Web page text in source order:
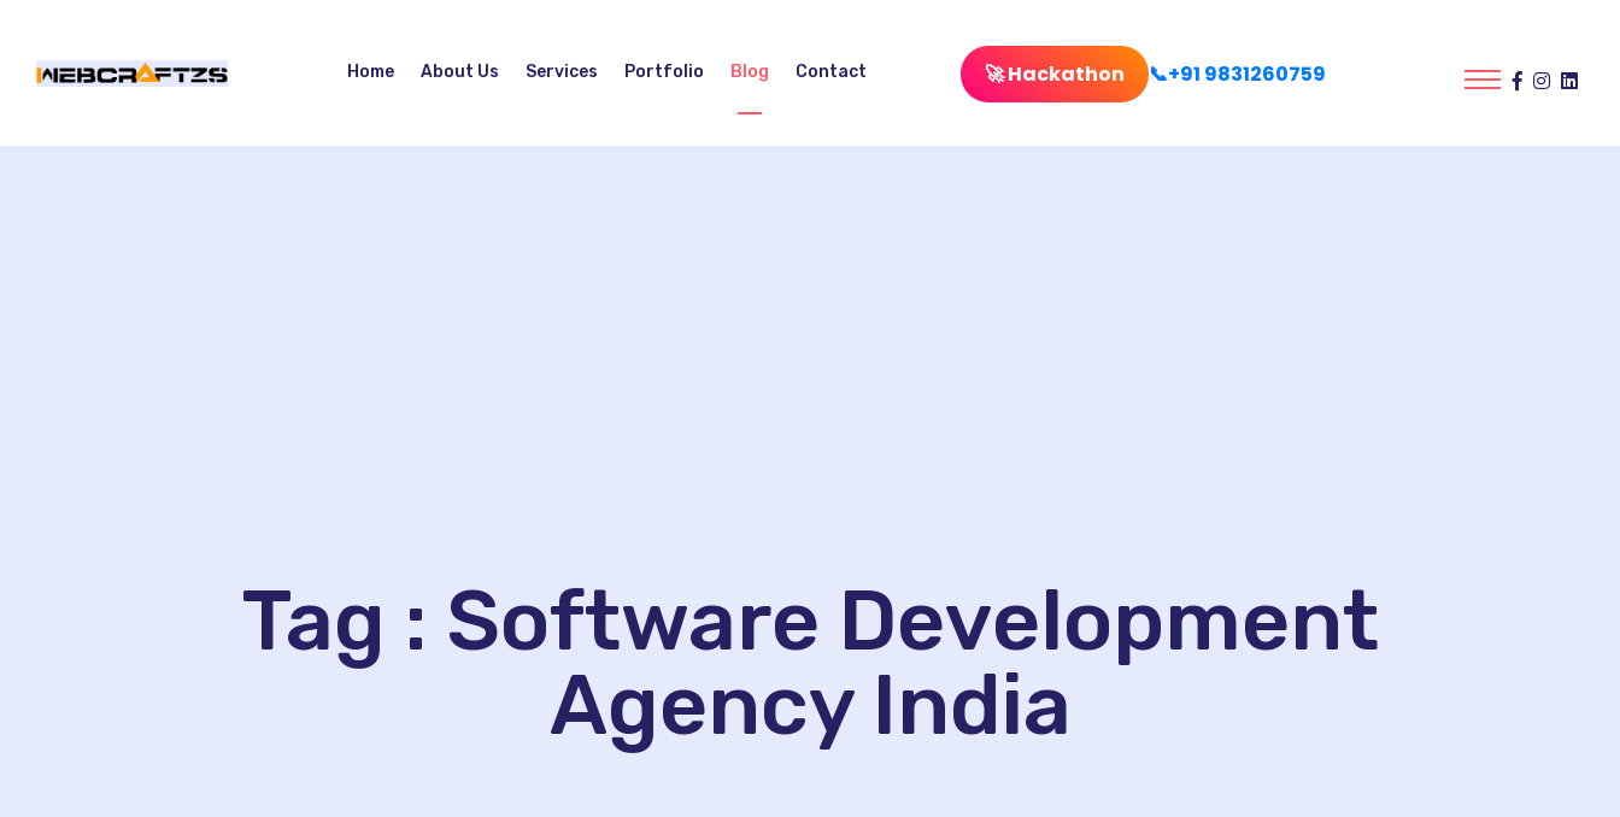
Home About Us Services Portfolio Blog Contact 🚀 Hackathon 📞+91 9831260759
Tag : Software Development
Agency India